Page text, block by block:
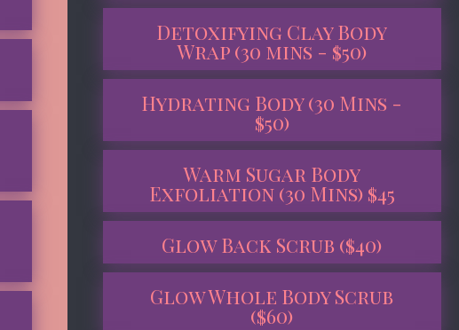
Detoxifying Clay Body
Wrap (30 mins - $50)
Hydrating Body (30 Mins -
$50)
Warm Sugar Body
Exfoliation (30 Mins) $45
Glow Back Scrub ($40)
Glow Whole Body Scrub
($60)